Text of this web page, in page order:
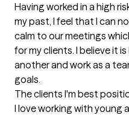
Having worked in a high
my past, I feel that I can
calm to our meetings
for my clients. I believe it
another and work as a
goals.
The clients I'm best
I love working with young